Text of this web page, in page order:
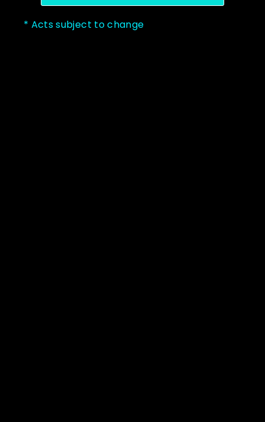
* Acts subject to change